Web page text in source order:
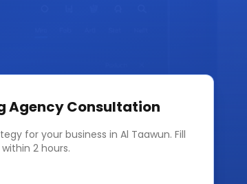
AgencyConsultation
for your business in Al Taawun. Fill
2 hours.